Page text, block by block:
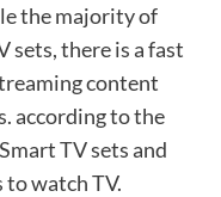
the majority of
sets, there is a fast
content
according to the
TV sets and
to watch TV.